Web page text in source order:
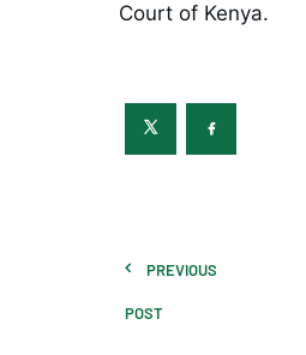
Court of Kenya.
PREVIOUS
POST